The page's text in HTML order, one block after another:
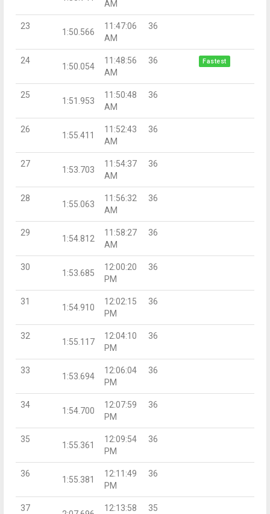
AM
23
1:50.566
11:47:06
AM
36
24
1:50.054
11:48:56
AM
36 Fastest
25
1:51.953
11:50:48
AM
36
26
1:55.411
11:52:43
AM
36
27
1:53.703
11:54:37
AM
36
28
1:55.063
11:56:32
AM
36
29
1:54.812
11:58:27
AM
36
30
1:53.685
12:00:20
PM
36
31
1:54.910
12:02:15
PM
36
32
1:55.117
12:04:10
PM
36
33
1:53.694
12:06:04
PM
36
34
1:54.700
12:07:59
PM
36
35
1:55.361
12:09:54
PM
36
36
1:55.381
12:11:49
PM
36
37 12:13:58 35